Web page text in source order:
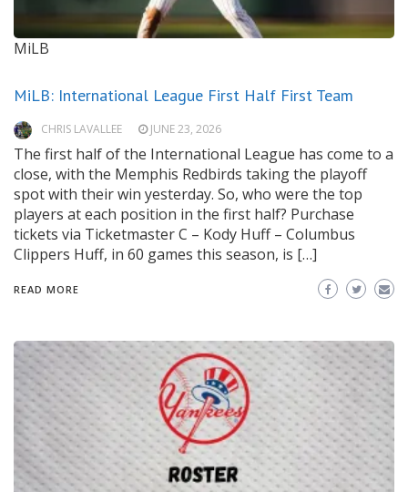
MiLB
MiLB: International League First Half First Team
CHRIS LAVALLEE JUNE 23, 2026
The first half of the International League has come to a
close, with the Memphis Redbirds taking the playoff
spot with their win yesterday. So, who were the top
players at each position in the first half? Purchase
tickets via Ticketmaster C – Kody Huff – Columbus
Clippers Huff, in 60 games this season, is […]
READ MORE